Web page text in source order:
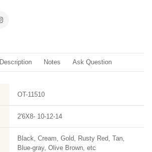
Description Notes Ask Question
OT-11510
2'6X8- 10-12-14
Black, Cream, Gold, Rusty Red, Tan,
Blue-gray, Olive Brown, etc